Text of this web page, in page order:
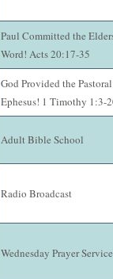
Paul Committed the
Word! Acts 20:17-35
God Provided the
Ephesus! 1 Timothy 1:3-
Adult Bible School
Radio Broadcast
Wednesday Prayer Service